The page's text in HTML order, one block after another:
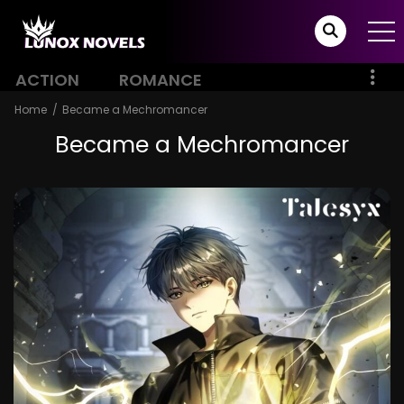
ACTION ROMANCE
Home Became a Mechromancer
Became a Mechromancer